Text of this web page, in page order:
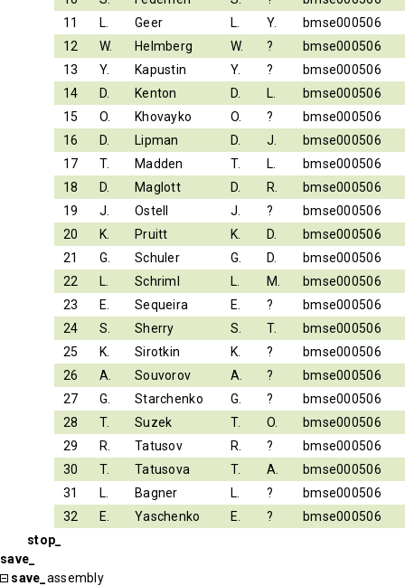
11
L. Geer L. Y.
bmse000506
12
W. Helmberg W. ?
bmse000506
13
Y. Kapustin Y. ?
bmse000506
14
D. Kenton D. L.
bmse000506
15
O. Khovayko O. ?
bmse000506
16
D. Lipman D. J.
bmse000506
17
T. Madden T. L.
bmse000506
18
D. Maglott D. R.
bmse000506
19
J. Ostell J. ?
bmse000506
20
K. Pruitt K. D.
bmse000506
21
G. Schuler G. D.
bmse000506
22
L. Schriml L. M.
bmse000506
23
E. Sequeira E. ?
bmse000506
24
S. Sherry S. T.
bmse000506
25
K. Sirotkin K. ?
bmse000506
26
A. Souvorov A. ?
bmse000506
27
G. Starchenko G. ?
bmse000506
28
T. Suzek T. O.
bmse000506
29
R. Tatusov R. ?
bmse000506
30
T. Tatusova T. A.
bmse000506
31
L. Bagner L. ?
bmse000506
32
E. Yaschenko E. ?
bmse000506
stop_
save_
save_ assembly